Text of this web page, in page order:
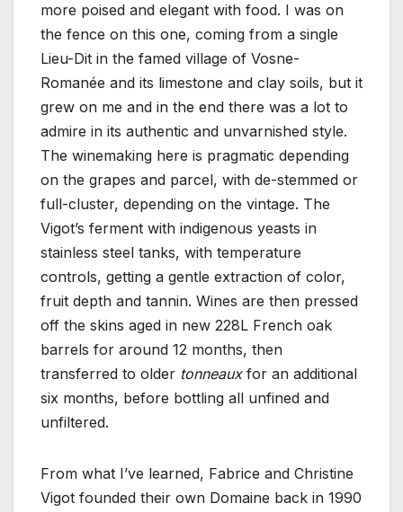
more poised and elegant with food. I was on
the fence on this one, coming from a single
Lieu-Dit in the famed village of Vosne-
Romanée and its limestone and clay soils, but it
grew on me and in the end there was a lot to
admire in its authentic and unvarnished style.
The winemaking here is pragmatic depending
on the grapes and parcel, with de-stemmed or
full-cluster, depending on the vintage. The
Vigot’s ferment with indigenous yeasts in
stainless steel tanks, with temperature
controls, getting a gentle extraction of color,
fruit depth and tannin. Wines are then pressed
off the skins aged in new 228L French oak
barrels for around 12 months, then
transferred to older tonneauxfor an additional
six months, before bottling all unfined and
unfiltered.
From what I’ve learned, Fabrice and Christine
Vigot founded their own Domaine back in 1990